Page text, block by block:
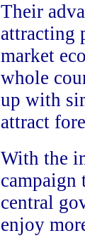
Their
attracting
market
whole
up with
attract
With the
campaign
central
enjoy